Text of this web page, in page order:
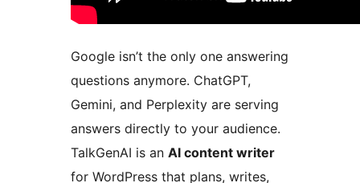
Google isn’t the only one answering
questions anymore. ChatGPT,
Gemini, and Perplexity are serving
answers directly to your audience.
TalkGenAI is an AI content writer
for WordPress that plans, writes,